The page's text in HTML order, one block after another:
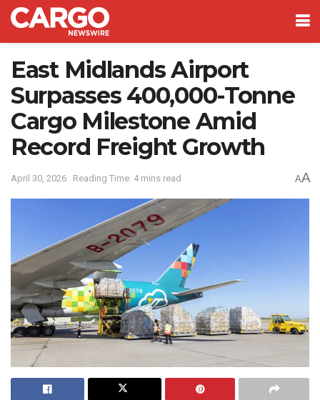
East Midlands Airport
Surpasses 400,000-Tonne
Cargo Milestone Amid
Record Freight Growth
April 30, 2026 Reading Time: 4 mins read AA